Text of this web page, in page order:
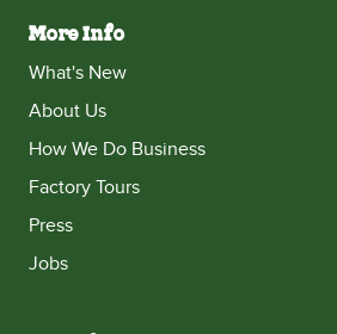
More Info
What's New
About Us
How We Do Business
Factory Tours
Press
Jobs